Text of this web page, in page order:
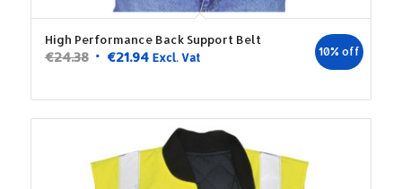
High Performance Back Support Belt
€24.38 Original
was:
€24.38.
€21.94Current
is:
€21.94.
Excl. Vat 10% off